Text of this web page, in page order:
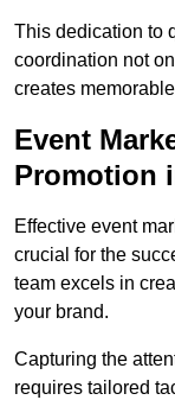
This dedication to
coordination not
creates
Event
Promotion
Effective event
crucial for the
team excels in
your brand.
Capturing the
requires tailored